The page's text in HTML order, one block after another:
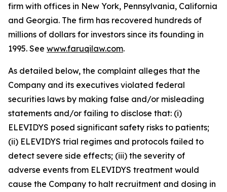
firm with offices in New York, Pennsylvania, California
and Georgia. The firm has recovered hundreds of
millions of dollars for investors since its founding in
1995. See www.faruqilaw.com.
As detailed below, the complaint alleges that the
Company and its executives violated federal
securities laws by making false and/or misleading
statements and/or failing to disclose that: (i)
ELEVIDYS posed significant safety risks to patients;
(ii) ELEVIDYS trial regimes and protocols failed to
detect severe side effects; (iii) the severity of
adverse events from ELEVIDYS treatment would
cause the Company to halt recruitment and dosing in